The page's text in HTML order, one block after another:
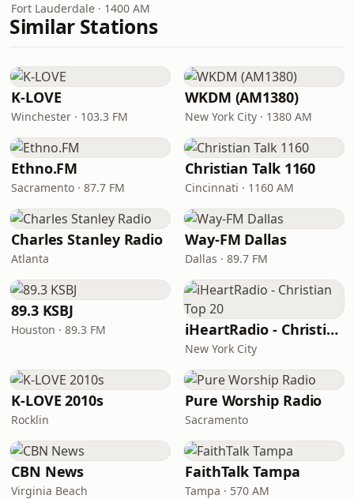
Fort Lauderdale · 1400 AM
Similar Stations
K-LOVE
Winchester · 103.3 FM
WKDM (AM1380)
New York City · 1380 AM
Ethno.FM
Sacramento · 87.7 FM
Christian Talk 1160
Cincinnati · 1160 AM
Charles Stanley Radio
Atlanta
Way-FM Dallas
Dallas · 89.7 FM
89.3 KSBJ
Houston · 89.3 FM iHeartRadio - Christian Top 20
New York City
K-LOVE 2010s
Rocklin
Pure Worship Radio
Sacramento
CBN News
Virginia Beach
FaithTalk Tampa
Tampa · 570 AM